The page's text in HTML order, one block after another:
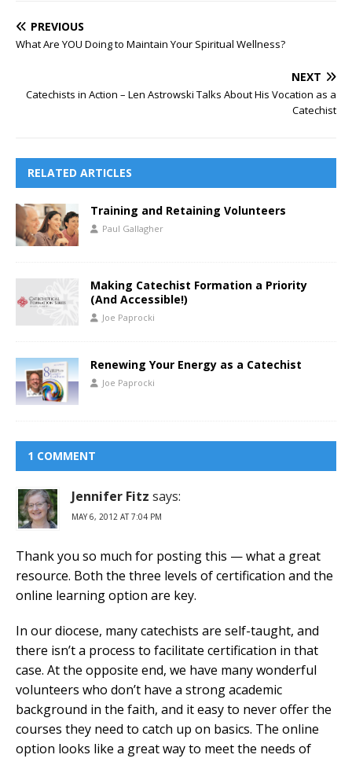
PREVIOUS
What Are YOU Doing to Maintain Your Spiritual Wellness?
NEXT
Catechists in Action – Len Astrowski Talks About His Vocation as a
Catechist
RELATED ARTICLES
Training and Retaining Volunteers
Paul Gallagher
Making Catechist Formation a Priority
(And Accessible!)
Joe Paprocki
Renewing Your Energy as a Catechist
Joe Paprocki
1 COMMENT
Jennifer Fitz says:
MAY 6, 2012 AT 7:04 PM
Thank you so much for posting this — what a great
resource. Both the three levels of certification and the
online learning option are key.
In our diocese, many catechists are self-taught, and
there isn’t a process to facilitate certification in that
case. At the opposite end, we have many wonderful
volunteers who don’t have a strong academic
background in the faith, and it easy to never offer the
courses they need to catch up on basics. The online
option looks like a great way to meet the needs of